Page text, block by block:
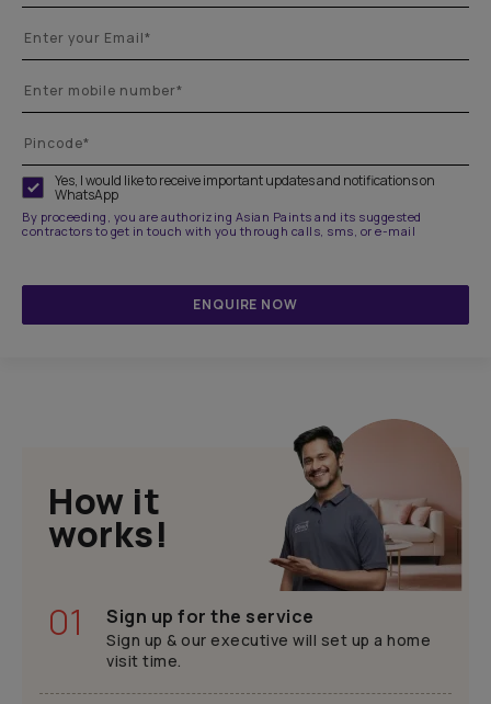
Yes, I would like to receive important updates and notifications on
WhatsApp
By proceeding, you are authorizing Asian Paints and its suggested
contractors to get in touch with you through calls, sms, or e-mail
ENQUIRE NOW
How it
works!
01
Sign up for the service
Sign up & our executive will set up a home
visit time.